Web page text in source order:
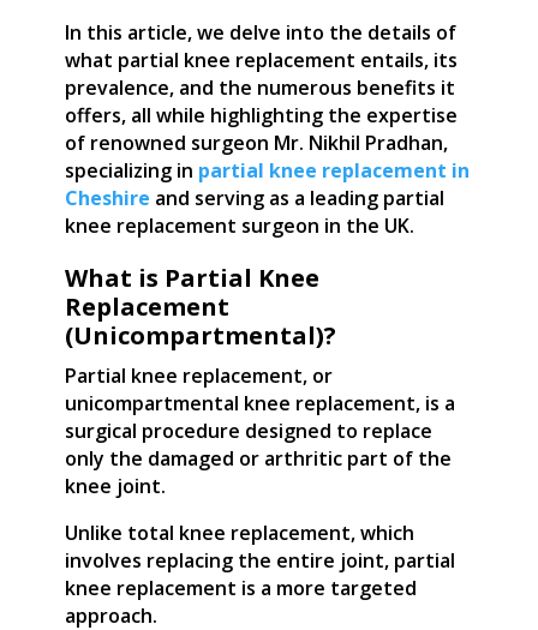
In this article, we delve into the details of
what partial knee replacement entails, its
prevalence, and the numerous benefits it
offers, all while highlighting the expertise
of renowned surgeon Mr. Nikhil Pradhan,
specializing in partial knee replacement in
Cheshire and serving as a leading partial
knee replacement surgeon in the UK.
What is Partial Knee
Replacement
(Unicompartmental)?
Partial knee replacement, or
unicompartmental knee replacement, is a
surgical procedure designed to replace
only the damaged or arthritic part of the
knee joint.
Unlike total knee replacement, which
involves replacing the entire joint, partial
knee replacement is a more targeted
approach.